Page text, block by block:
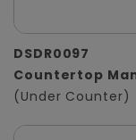
DSDR0097
Countertop
(Under Counter)